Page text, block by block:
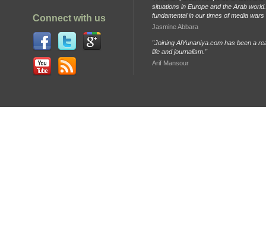
Connect with us
situations in Europe and the Arab
fundamental in our times of media
Jasmine Abbara
"Joining AlYunaniya.com has been a
life and journalism."
Arif Mansour